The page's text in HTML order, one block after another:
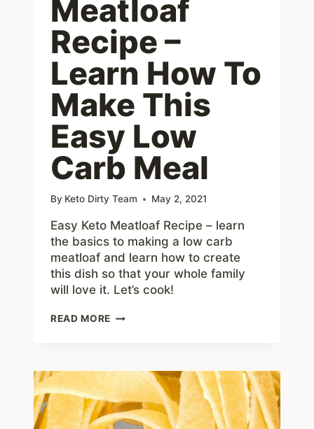
Meatloaf
Recipe –
Learn How To
Make This
Easy Low
Carb Meal
By Keto Dirty Team May 2, 2021
Easy Keto Meatloaf Recipe – learn
the basics to making a low carb
meatloaf and learn how to create
this dish so that your whole family
will love it. Let’s cook!
READ MORE KETO
LEARN
TO
MAKE
THIS